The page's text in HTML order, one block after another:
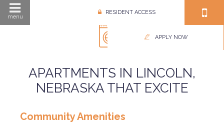
menu
RESIDENT ACCESS
APPLY NOW
APARTMENTS IN LINCOLN,
NEBRASKA THAT EXCITE
Community Amenities